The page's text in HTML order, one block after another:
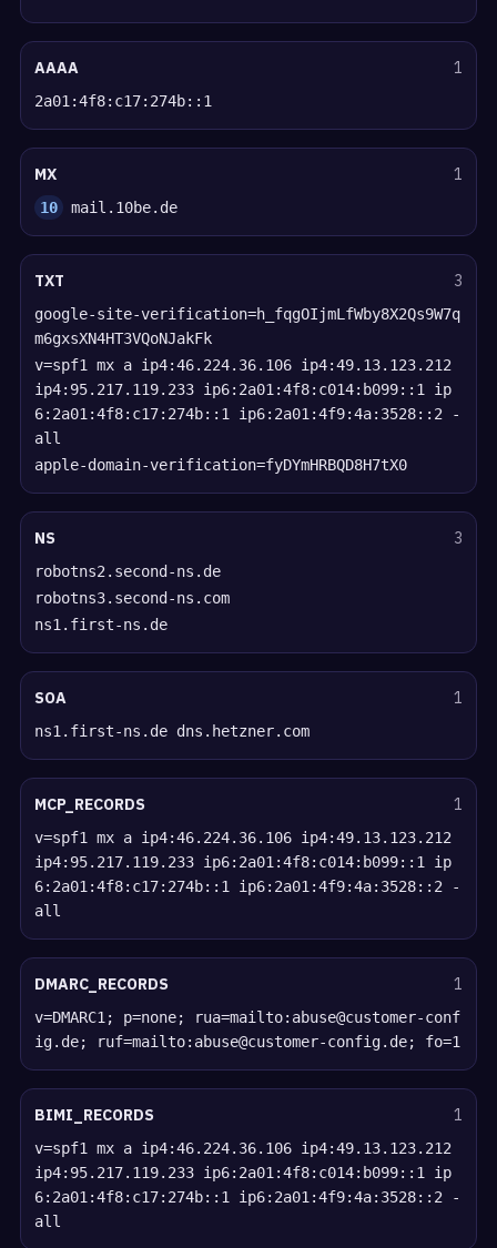
AAAA 1
2a01:4f8:c17:274b::1
MX 1
10 mail.10be.de
TXT 3
google-site-verification=h_fqgOIjmLfWby8X2Qs9W7q
m6gxsXN4HT3VQoNJakFk
v=spf1 mx a ip4:46.224.36.106 ip4:49.13.123.212
ip4:95.217.119.233 ip6:2a01:4f8:c014:b099::1 ip
6:2a01:4f8:c17:274b::1 ip6:2a01:4f9:4a:3528::2 -
all
apple-domain-verification=fyDYmHRBQD8H7tX0
NS 3
robotns2.second-ns.de
robotns3.second-ns.com
ns1.first-ns.de
SOA 1
ns1.first-ns.de dns.hetzner.com
MCP_RECORDS 1
v=spf1 mx a ip4:46.224.36.106 ip4:49.13.123.212
ip4:95.217.119.233 ip6:2a01:4f8:c014:b099::1 ip
6:2a01:4f8:c17:274b::1 ip6:2a01:4f9:4a:3528::2 -
all
DMARC_RECORDS 1
v=DMARC1; p=none; rua=mailto:abuse@customer-conf
ig.de; ruf=mailto:abuse@customer-config.de; fo=1
BIMI_RECORDS 1
v=spf1 mx a ip4:46.224.36.106 ip4:49.13.123.212
ip4:95.217.119.233 ip6:2a01:4f8:c014:b099::1 ip
6:2a01:4f8:c17:274b::1 ip6:2a01:4f9:4a:3528::2 -
all